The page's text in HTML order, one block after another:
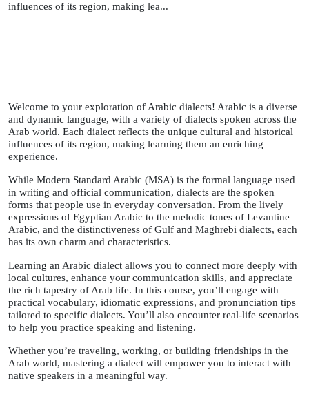
influences of its region, making lea...
Welcome to your exploration of Arabic dialects! Arabic is a diverse
and dynamic language, with a variety of dialects spoken across the
Arab world. Each dialect reflects the unique cultural and historical
influences of its region, making learning them an enriching
experience.
While Modern Standard Arabic (MSA) is the formal language used
in writing and official communication, dialects are the spoken
forms that people use in everyday conversation. From the lively
expressions of Egyptian Arabic to the melodic tones of Levantine
Arabic, and the distinctiveness of Gulf and Maghrebi dialects, each
has its own charm and characteristics.
Learning an Arabic dialect allows you to connect more deeply with
local cultures, enhance your communication skills, and appreciate
the rich tapestry of Arab life. In this course, you’ll engage with
practical vocabulary, idiomatic expressions, and pronunciation tips
tailored to specific dialects. You’ll also encounter real-life scenarios
to help you practice speaking and listening.
Whether you’re traveling, working, or building friendships in the
Arab world, mastering a dialect will empower you to interact with
native speakers in a meaningful way.